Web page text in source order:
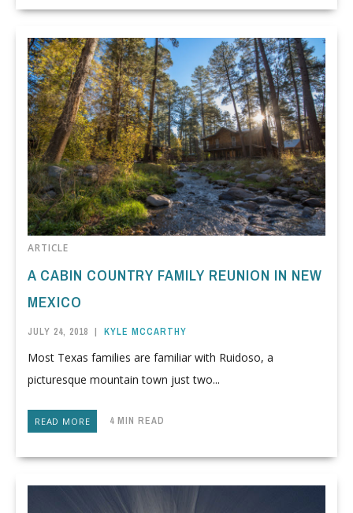
ARTICLE
A CABIN COUNTRY FAMILY REUNION IN NEW
MEXICO
JULY 24, 2018 | KYLE MCCARTHY
Most Texas families are familiar with Ruidoso, a
picturesque mountain town just two...
READ MORE 4 MIN READ